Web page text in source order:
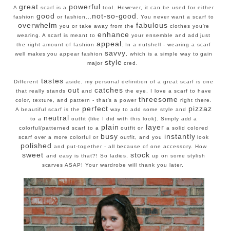
Agreat scarf is a powerful tool. However, it can be used for either
fashion good or fashion... not-so-good . You never want a scarf to
overwhelm you or take away from the fabulous clothes you're
wearing. A scarf is meant toenhance your ensemble and add just
the right amount of fashion appeal. In a nutshell - wearing a scarf
well makes you appear fashionsavvy, which is a simple way to gain
major style cred.
Different tastes aside, my personal definition of a great scarf is one
that really stands out and catches the eye. I love a scarf to have
color, texture, and pattern - that's a powerthreesome right there.
A beautiful scarf is the
perfect way to add some style and pizzaz
to a neutral outfit (like I did with this look). Simply add a
colorful/patterned scarf to a plain outfit or layer a solid colored
scarf over a more colorful or busy outfit, and you instantly look
polished and put-together - all because of one accessory. How
sweetand easy is that?! So ladies,stock up on some stylish
scarves ASAP! Your wardrobe will thank you later.